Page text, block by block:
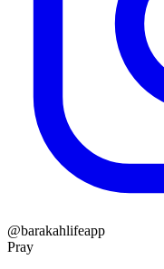
@barakahlifeapp
Pray